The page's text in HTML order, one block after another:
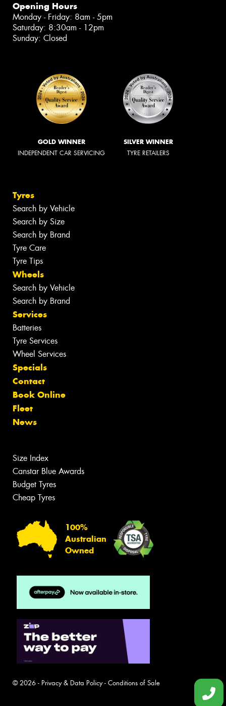
Opening Hours
Monday - Friday: 8am - 5pm
Saturday: 8:30am - 12pm
Sunday: Closed
GOLD WINNER
INDEPENDENT CAR SERVICING
SILVER WINNER
TYRE RETAILERS
Tyres
Search by Vehicle
Search by Size
Search by Brand
Tyre Care
Tyre Tips
Wheels
Search by Vehicle
Search by Brand
Services
Batteries
Tyre Services
Wheel Services
Specials
Contact
Book Online
Fleet
News
Size Index
Canstar Blue Awards
Budget Tyres
Cheap Tyres
100%
Australian
Owned
© 2026 - Privacy & Data Policy- Conditions of Sale